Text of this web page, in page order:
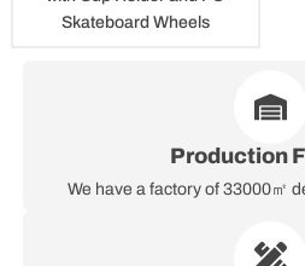
Skateboard Wheels
Production
We have a factory of 33000㎡